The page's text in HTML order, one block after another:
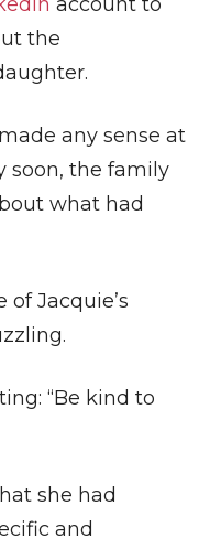
the
any sense at
soon, the family
what had
Jacquie’s
“Be kind to
she had
and